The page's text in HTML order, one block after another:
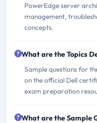
PowerEdge server
management,
concepts.
What are the Topics
Sample questions for
on the official Dell
exam preparation
What are the Sample